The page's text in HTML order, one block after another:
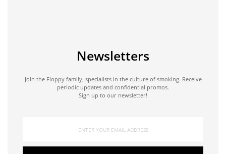
Newsletters
Join the Floppy family, specialists in the culture of smoking. Receive
periodic updates and confidential promos.
Sign up to our newsletter!